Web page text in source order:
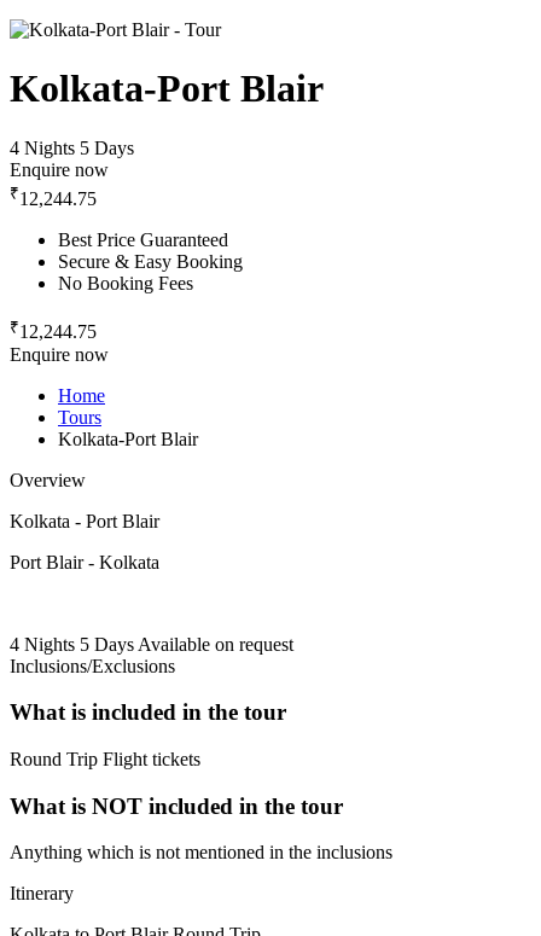
Kolkata-Port Blair
4 Nights 5 Days
Enquire now
₹12,244.75
Best Price Guaranteed
Secure & Easy Booking
No Booking Fees
₹12,244.75
Enquire now
Home
Tours
Kolkata-Port Blair
Overview
Kolkata - Port Blair
Port Blair - Kolkata
4 Nights 5 Days Available on request
Inclusions/Exclusions
What is included in the tour
Round Trip Flight tickets
What is NOT included in the tour
Anything which is not mentioned in the inclusions
Itinerary